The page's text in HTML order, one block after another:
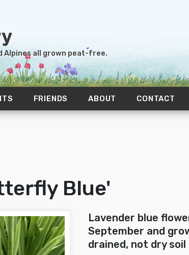
Alpines all grown peat-free.
FRIENDS ABOUT CONTACT
Blue'
Lavender blue
September and
drained, not dry soil